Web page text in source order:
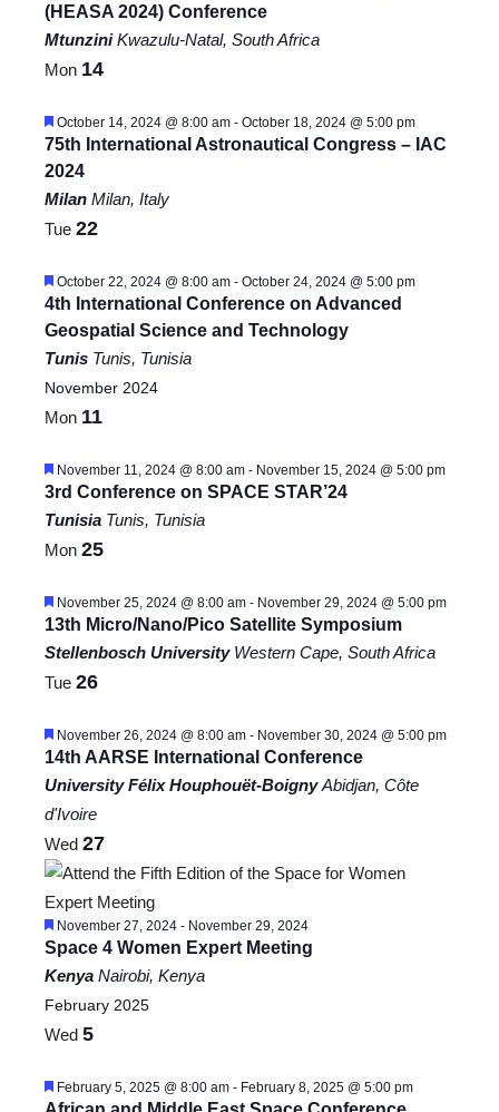
(HEASA 2024) Conference
MtunziniKwazulu-Natal, South Africa
Mon 14
Featured
October 14, 2024 @ 8:00 am- October 18, 2024 @ 5:00 pm
75th International Astronautical Congress – IAC
2024
Milan Milan, Italy
Tue 22
Featured
October 22, 2024 @ 8:00 am- October 24, 2024 @ 5:00 pm
4th International Conference on Advanced
Geospatial Science and Technology
Tunis Tunis, Tunisia
November 2024
Mon 11
Featured
November 11, 2024 @ 8:00 am- November 15, 2024 @ 5:00 pm
3rd Conference on SPACE STAR’24
Tunisia Tunis, Tunisia
Mon 25
Featured
November 25, 2024 @ 8:00 am- November 29, 2024 @ 5:00 pm
13th Micro/Nano/Pico Satellite Symposium
Stellenbosch University Western Cape, South Africa
Tue 26
Featured
November 26, 2024 @ 8:00 am- November 30, 2024 @ 5:00 pm
14th AARSE International Conference
University Félix Houphouët-BoignyAbidjan, Côte
d'Ivoire
Wed 27
Featured
November 27, 2024- November 29, 2024
Space 4 Women Expert Meeting
Kenya Nairobi, Kenya
February 2025
Wed 5
Featured
February 5, 2025 @ 8:00 am- February 8, 2025 @ 5:00 pm